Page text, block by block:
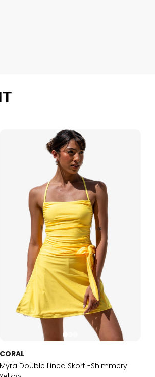
CORAL
Myra Double Lined Skort -Shimmery